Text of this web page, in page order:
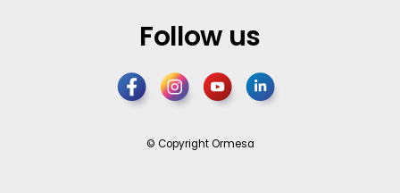
Follow us
© Copyright Ormesa